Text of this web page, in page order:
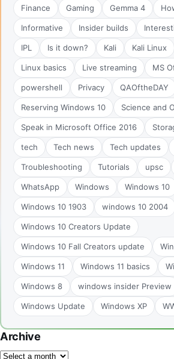
Finance Gaming Gemma 4
Informative Insider builds
IPL Is it down? Kali Kali Linux
Linux basics Live streaming MS
powershell Privacy QAOftheDAY
Reserving Windows 10 Science and
Speak in Microsoft Office 2016
tech Tech news Tech updates
Troubleshooting Tutorials upsc
WhatsApp Windows Windows 10
Windows 10 1903 windows 10 2004
Windows 10 Creators Update
Windows 10 Fall Creators update
Windows 11 Windows 11 basics
Windows 8 windows insider Preview
Windows Update Windows XP
Archive